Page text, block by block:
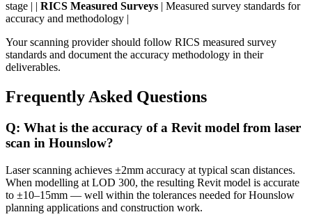
stage | | RICS Measured Surveys | Measured survey standards for
accuracy and methodology |
Your scanning provider should follow RICS measured survey
standards and document the accuracy methodology in their
deliverables.
Frequently Asked Questions
Q: What is the accuracy of a Revit model from laser
scan in Hounslow?
Laser scanning achieves ±2mm accuracy at typical scan distances.
When modelling at LOD 300, the resulting Revit model is accurate
to ±10–15mm — well within the tolerances needed for Hounslow
planning applications and construction work.